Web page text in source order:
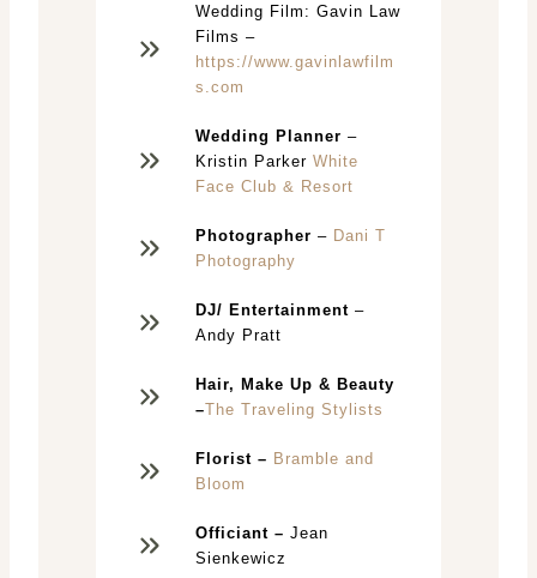
Wedding Film: Gavin Law
Films –
https://www.gavinlawfilm
s.com
Wedding Planner –
Kristin Parker White
Face Club & Resort
Photographer – Dani T
Photography
DJ/ Entertainment –
Andy Pratt
Hair, Make Up & Beauty
–The Traveling Stylists
Florist – Bramble and
Bloom
Officiant – Jean
Sienkewicz